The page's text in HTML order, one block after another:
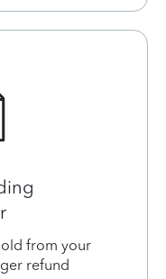
from your
refund